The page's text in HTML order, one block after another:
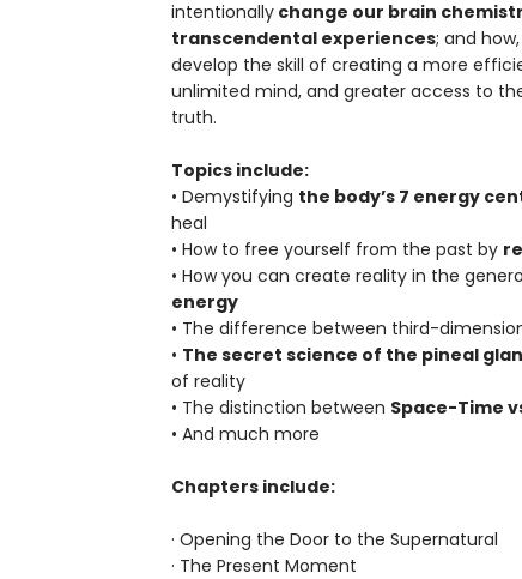
intentionallychange our brain
transcendental experiences; and
develop the skill of creating a more
unlimited mind, and greater access to
truth.
Topics include:
• Demystifying the body’s 7 energy
heal
• How to free yourself from the past by
• How you can create reality in the
energy
• The difference between third-
• The secret science of the pineal
of reality
• The distinction between Space-Time
• And much more
Chapters include:
· Opening the Door to the Supernatural
· The Present Moment